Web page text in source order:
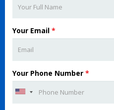
Your Email *
Your Phone Number *